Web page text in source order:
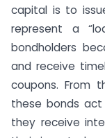
capital is to
represent a
bondholders
and receive
coupons. From
these bonds act
they receive